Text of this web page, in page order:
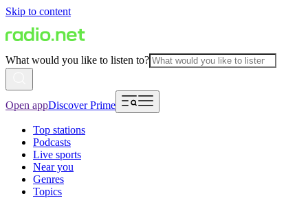
Skip to content
What would you like to listen to?
Open appDiscover Prime
Top stations
Podcasts
Live sports
Near you
Genres
Topics